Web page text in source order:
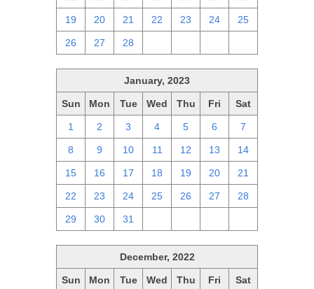
19 20 21 22 23 24 25
26 27 28
January, 2023
Sun Mon Tue Wed Thu Fri Sat
1 2 3 4 5 6 7
8 9 10 11 12 13 14
15 16 17 18 19 20 21
22 23 24 25 26 27 28
29 30 31
December, 2022
Sun Mon Tue Wed Thu Fri Sat